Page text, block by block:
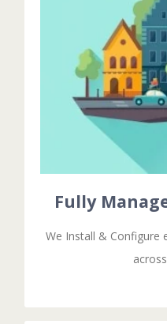
Fully
We Install & Configure
Fully
Fully Managed
& Configuring all
configurations
GET